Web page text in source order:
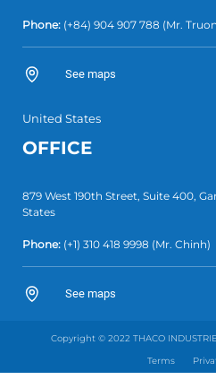
Phone: (+84) 904 907 788 (Mr.
See maps
United States
OFFICE
879 West 190th Street, Suite 400,
States
Phone: (+1) 310 418 9998 (Mr. Chinh)
See maps
Copyright © 2022 THACO
Terms